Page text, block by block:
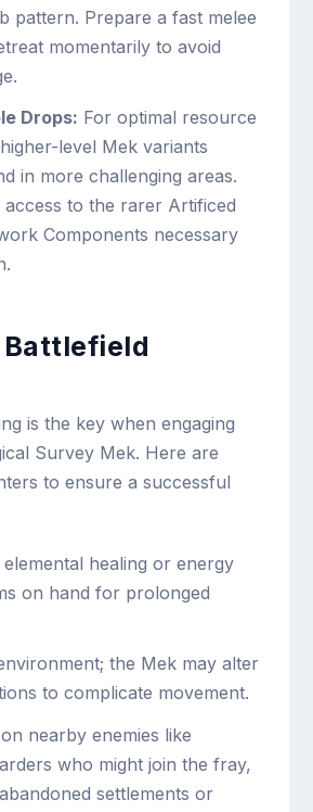
pattern. Prepare a fast melee
momentarily to avoid
Drops: For optimal resource
level Mek variants
in more challenging areas.
access to the rarer Artificed
Components necessary
is the key when engaging
Survey Mek. Here are
to ensure a successful
healing or energy
on hand for prolonged
the Mek may alter
to complicate movement.
nearby enemies like
who might join the fray,
settlements or